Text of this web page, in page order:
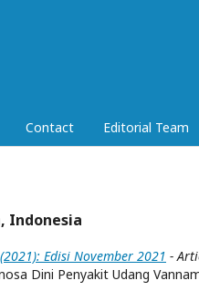
Contact Editorial Team
Indonesia
Edisi November 2021 -
Dini Penyakit Udang